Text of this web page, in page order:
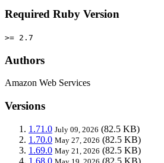
Required Ruby Version
>= 2.7
Authors
Amazon Web Services
Versions
1.71.0 July 09, 2026 (82.5 KB)
1.70.0 May 27, 2026 (82.5 KB)
1.69.0 May 21, 2026 (82.5 KB)
1.68.0
(82.5 KB)